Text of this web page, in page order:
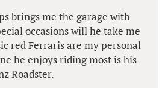
brings me the garage with
occasions will he take me
red Ferraris are my personal
he enjoys riding most is his
Roadster.